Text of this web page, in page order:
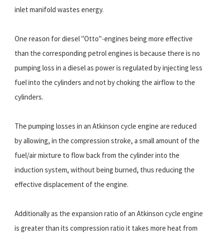
inlet manifold wastes energy.
One reason for diesel "Otto"-engines being more effective
than the corresponding petrol engines is because there is no
pumping loss in a diesel as power is regulated by injecting less
fuel into the cylinders and not by choking the airflow to the
cylinders.
The pumping losses in an Atkinson cycle engine are reduced
by allowing, in the compression stroke, a small amount of the
fuel/air mixture to flow back from the cylinder into the
induction system, without being burned, thus reducing the
effective displacement of the engine.
Additionally as the expansion ratio of an Atkinson cycle engine
is greater than its compression ratio it takes more heat from